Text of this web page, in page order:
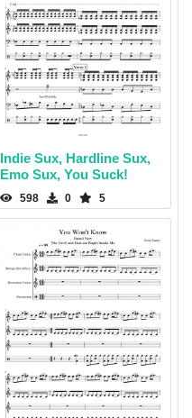
Indie Sux, Hardline Sux,
Emo Sux, You Suck!
598 0 5